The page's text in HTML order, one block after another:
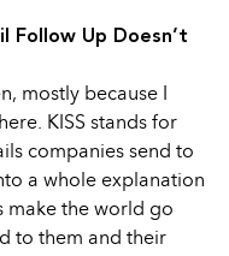
Follow Up Doesn’t
mostly because I
KISS stands for
companies send to
a whole explanation
make the world go
to them and their